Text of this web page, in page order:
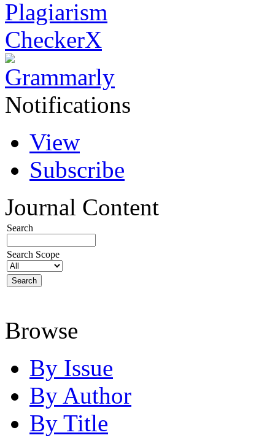
Notifications
View
Subscribe
Journal Content
Search
Search Scope
Browse
By Issue
By Author
By Title